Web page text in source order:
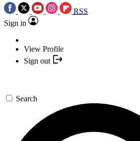
RSS
Sign in
View Profile
Sign out
Search